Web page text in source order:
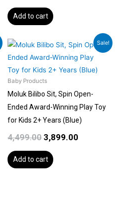
Add to cart
Sale!
Baby Products
Moluk Bilibo Sit, Spin Open-
Ended Award-Winning Play Toy
for Kids 2+ Years (Blue)
4,499.00
Original
price
was:
₹4,499.00.
3,899.00
Current
price
is:
₹3,899.00.
Add to cart